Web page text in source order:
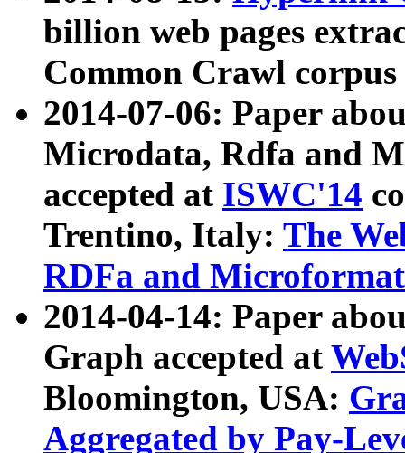
billion web pages
Common Crawl
2014-07-06: Paper
Microdata, Rdfa and
accepted at ISWC'14
Trentino, Italy: The
RDFa and Microformat
2014-04-14: Paper
Graph accepted at
Bloomington, USA:
Aggregated by Pay-